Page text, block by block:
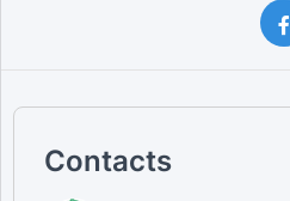
Contacts